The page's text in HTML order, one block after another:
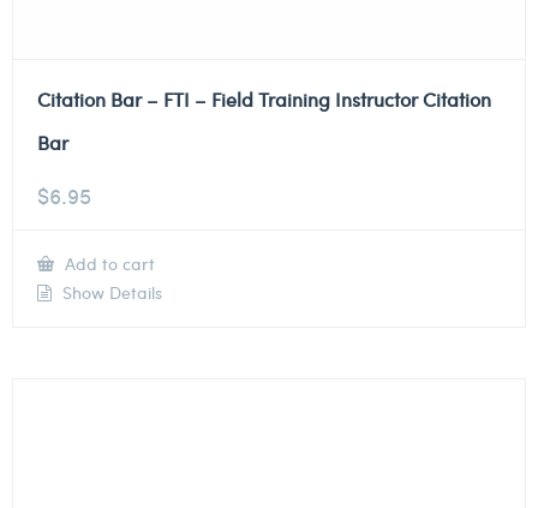
Citation Bar – FTI – Field Training Instructor Citation
Bar
$6.95
Add to cart
Show Details